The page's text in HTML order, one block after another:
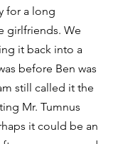
for a long
girlfriends. We
it back into a
before Ben was
still called it the
Mr. Tumnus
it could be an